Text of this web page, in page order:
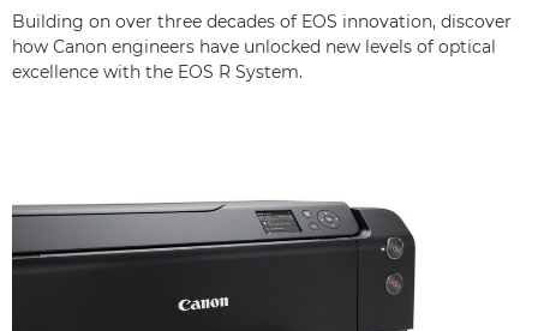
Building on over three decades of EOS innovation, discover
how Canon engineers have unlocked new levels of optical
excellence with the EOS R System.